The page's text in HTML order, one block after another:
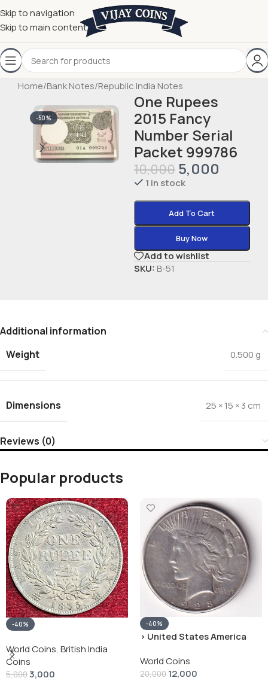
Skip to navigation
Skip to main content
Home/Bank Notes/Republic India Notes
-50%
One Rupees
2015 Fancy
Number Serial
Packet 999786
10,000 5,000
1 in stock
Add To Cart
Buy Now
Add to wishlist
SKU: B-51
Additional information
Weight
0.500 g
Dimensions 25 × 15 × 3 cm
Reviews (0)
Popular products
-40%
World Coins, British India
Coins
5,0003,000
-40%
› United States America
Dollar” # V-118
World Coins
20,000 12,000